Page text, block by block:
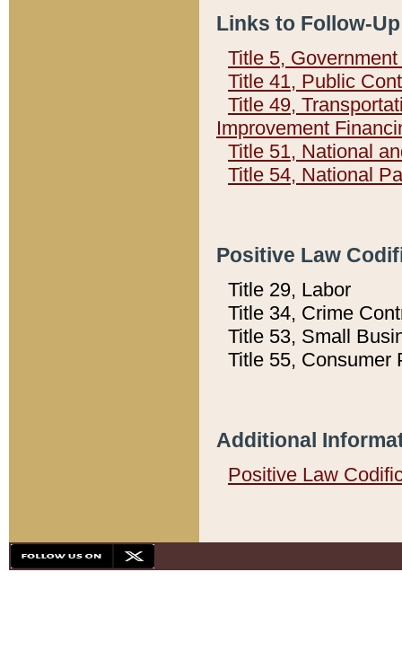
Links to Follow-
Title 5,
Title 41, Public
Title 49,
Improvement
Title 51, National
Title 54, National
Positive Law
Title 29, Labor
Title 34, Crime
Title 53, Small
Title 55, Consumer
Additional
Positive Law